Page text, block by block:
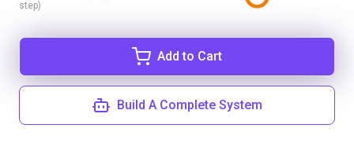
step)
Add to Cart
Build A Complete System